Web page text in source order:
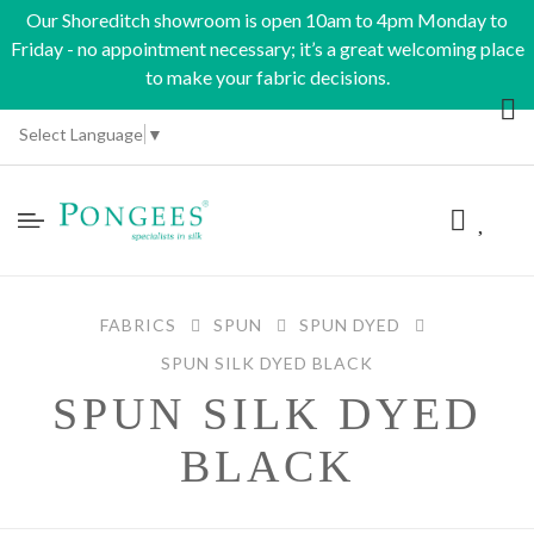
Our Shoreditch showroom is open 10am to 4pm Monday to
Friday - no appointment necessary; it’s a great welcoming place
to make your fabric decisions.
Select Language ▼
SPUN SILK DYED
BLACK
FABRICS SPUN
SPUN DYED
SPUN SILK DYED BLACK